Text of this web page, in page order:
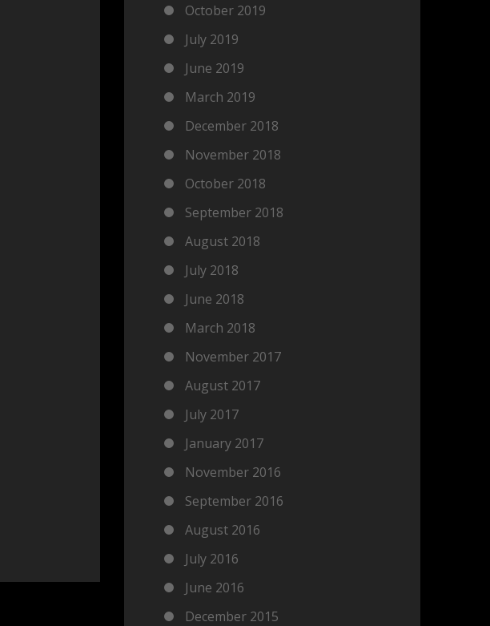
October 2019
July 2019
June 2019
March 2019
December 2018
November 2018
October 2018
September 2018
August 2018
July 2018
June 2018
March 2018
November 2017
August 2017
July 2017
January 2017
November 2016
September 2016
August 2016
July 2016
June 2016
December 2015